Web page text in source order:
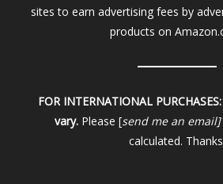
sites to earn advertising fees by
products on
FOR INTERNATIONAL PURCHASES:
vary. Please [send me an email]
calculated.